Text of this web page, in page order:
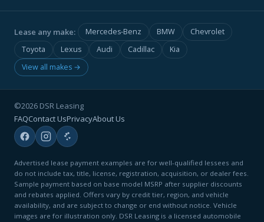
Lease any make: Mercedes-Benz BMW
Chevrolet
Toyota
Lexus Audi Cadillac
Kia
View all makes →
©2026 DSR Leasing
FAQContact UsPrivacyAbout Us
Advertised lease payment examples are for well-qualified lessees and
do not include tax, title, license, registration, acquisition, or dealer fees.
Sample payment based on base model MSRP after supplier discounts
and rebates applied. Offers vary by credit tier, region, and vehicle
availability, and are subject to change or end without notice. Vehicle
images are for illustration only. DSR Leasing is a licensed automobile